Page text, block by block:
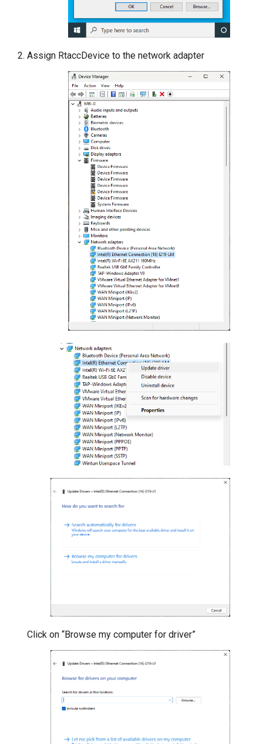
Assign RtaccDevice to the network adapter
Click on “Browse my computer for driver”